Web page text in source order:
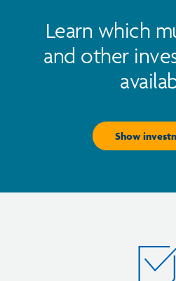
Learn which
and other
Show